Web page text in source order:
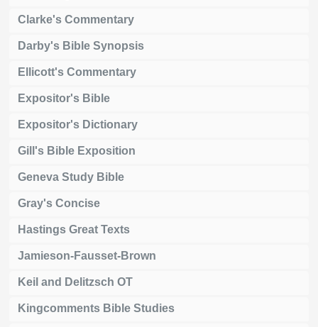
Clarke's Commentary
Darby's Bible Synopsis
Ellicott's Commentary
Expositor's Bible
Expositor's Dictionary
Gill's Bible Exposition
Geneva Study Bible
Gray's Concise
Hastings Great Texts
Jamieson-Fausset-Brown
Keil and Delitzsch OT
Kingcomments Bible Studies